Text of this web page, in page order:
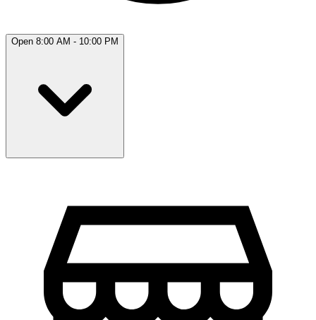
Open 8:00 AM - 10:00 PM